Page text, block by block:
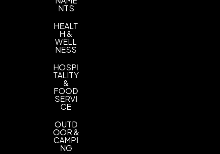
NTS
HEALT
H &
WELL
NESS
HOSPI
TALITY
&
FOOD
SERVI
CE
OUTD
OOR &
CAMPI
NG